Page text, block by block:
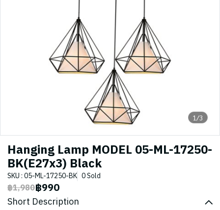
1/3
Hanging Lamp MODEL 05-ML-17250-
BK(E27x3) Black
SKU : 05-ML-17250-BK 0 Sold
฿1,980฿990
Short Description